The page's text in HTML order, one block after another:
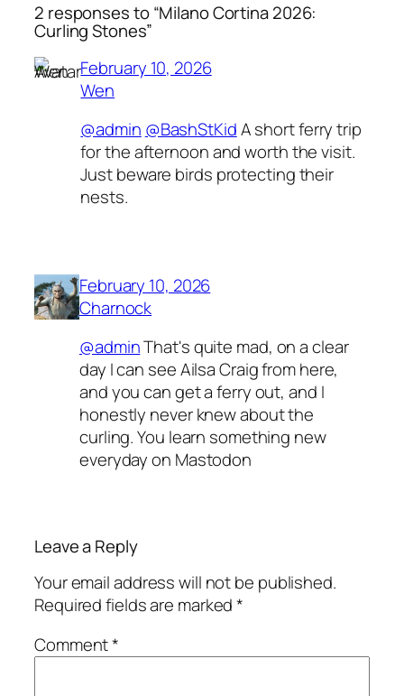
2 responses to “Milano Cortina 2026:
Curling Stones”
February 10, 2026
Wen
@admin @BashStKidA short ferry trip
for the afternoon and worth the visit.
Just beware birds protecting their
nests.
February 10, 2026
Charnock
@adminThat's quite mad, on a clear
day I can see Ailsa Craig from here,
and you can get a ferry out, and I
honestly never knew about the
curling. You learn something new
everyday on Mastodon
Leave a Reply
Your email address will not be published.
Required fields are marked*
Comment*